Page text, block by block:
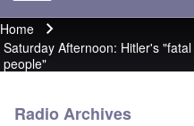
Breadcrumb
Home
Saturday Afternoon: Hitler's
people"
Radio Archives